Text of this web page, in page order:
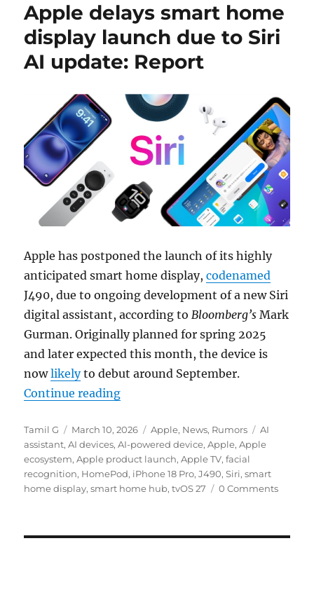
Apple delays smart home
display launch due to Siri
AI update: Report
Apple has postponed the launch of its highly
anticipated smart home display,codenamed
J490, due to ongoing development of a new Siri
digital assistant, according toBloomberg’s Mark
Gurman. Originally planned for spring 2025
and later expected this month, the device is
nowlikelyto debut around September.
Continue reading“Apple delays smart home
Author
Tamil G
Posted
on
March 10, 2026 Categories
Apple, News, Rumors Tags
AI
assistant,AI devices,AI-powered device,Apple,Apple
ecosystem,Apple product launch,Apple TV,facial
recognition, HomePod, iPhone 18 Pro,J490,Siri,smart
home display,smart home hub,tvOS 27 0 Comments